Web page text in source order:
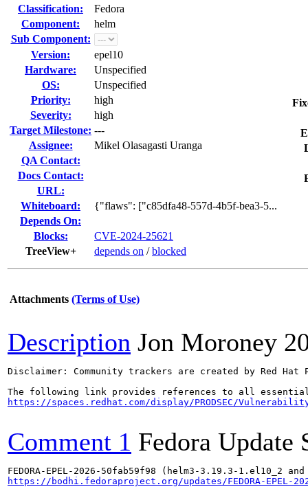
Classification:
Fedora
Component:
helm
Sub Component:
Version:
epel10
Hardware:
Unspecified
OS:
Unspecified
Priority:
high
Severity:
high
Target Milestone: ---
Assignee:
Mikel Olasagasti Uranga
QA Contact:
Docs Contact:
URL:
Whiteboard:
{"flaws": ["c85dfa48-557d-4b5f-bea3-5...
Depends On:
Blocks:
CVE-2024-25621
TreeView+
depends on /blocked
Attachments (Terms of Use)
Description Jon Moroney
Disclaimer: Community trackers are created by Red
https://spaces.redhat.com/display/PRODSEC/
Comment 1 Fedora Update
https://bodhi.fedoraproject.org/updates/FEDORA-EPEL-